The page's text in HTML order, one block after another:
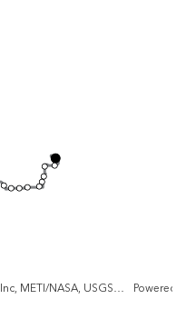
City of Baltimore, VGIN, Esri, TomTom, Garmin, SafeGraph, GeoTechnologies, Inc, METI/NASA, USGS, EPA, NPS, USDA, USFWS Powered